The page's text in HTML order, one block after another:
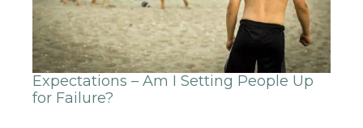
Expectations – Am I Setting People Up
for Failure?